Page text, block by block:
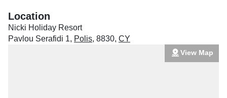
Location
Nicki Holiday Resort
Pavlou Serafidi 1, Polis, 8830, CY
View Map